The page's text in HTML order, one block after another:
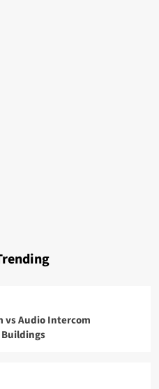
vs Audio Intercom